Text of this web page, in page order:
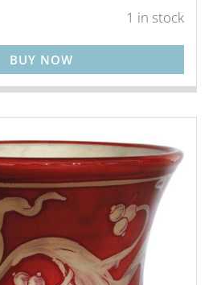
1 in stock
BUY NOW